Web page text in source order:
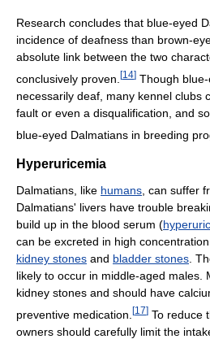
Research concludes that blue-eyed
incidence of deafness than brown-
absolute link between the two
conclusively proven. [14] Though
necessarily deaf, many kennel clubs
fault or even a disqualification, and
blue-eyed Dalmatians in breeding
Hyperuricemia
Dalmatians, like humans , can suffer
Dalmatians' livers have trouble
build up in the blood serum (
can be excreted in high
kidney stones and bladder stones .
likely to occur in middle-aged males.
kidney stones and should have
preventive medication. [17] To reduce
owners should carefully limit the